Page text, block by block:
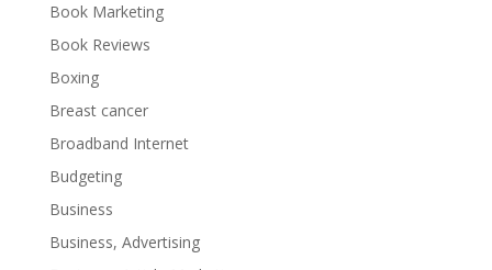
Book Marketing
Book Reviews
Boxing
Breast cancer
Broadband Internet
Budgeting
Business
Business, Advertising